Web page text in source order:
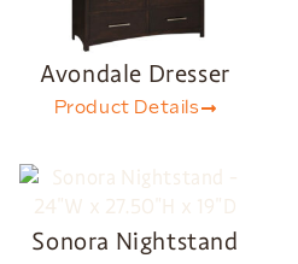
Avondale Dresser
Product Details
Sonora Nightstand